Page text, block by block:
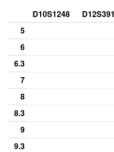
D10S1248 D12S391
5
6
6.3
7
8
8.3
9
9.3